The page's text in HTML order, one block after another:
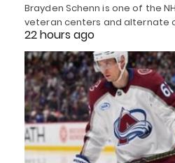
Brayden Schenn is one of the
veteran centers and alternate
22 hours ago